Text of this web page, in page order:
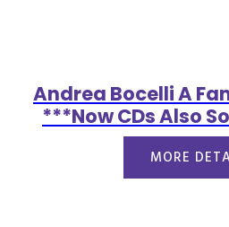
Andrea Bocelli A
***Now CDs Also
MORE